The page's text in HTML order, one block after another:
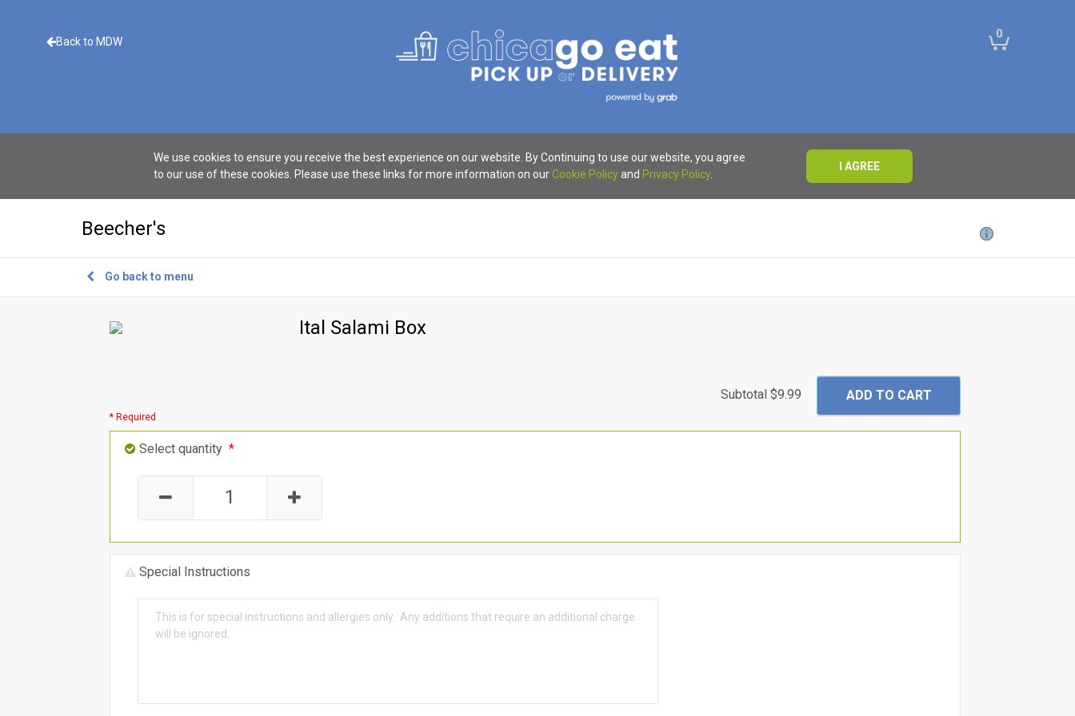
Back to MDW
0
We use cookies to ensure you receive the best experience on our website. By Continuing to use our website, you agree
to our use of these cookies. Please use these links for more information on our Cookie Policyand Privacy Policy.
I AGREE
Beecher's
Go back to menu
Ital Salami Box
Subtotal $9.99
* Required
Select quantity *
Special Instructions